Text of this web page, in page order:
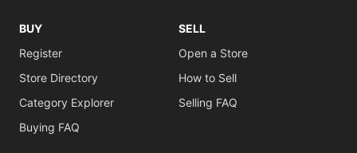
BUY
Register
Store Directory
Category Explorer
Buying FAQ
SELL
Open a Store
How to Sell
Selling FAQ